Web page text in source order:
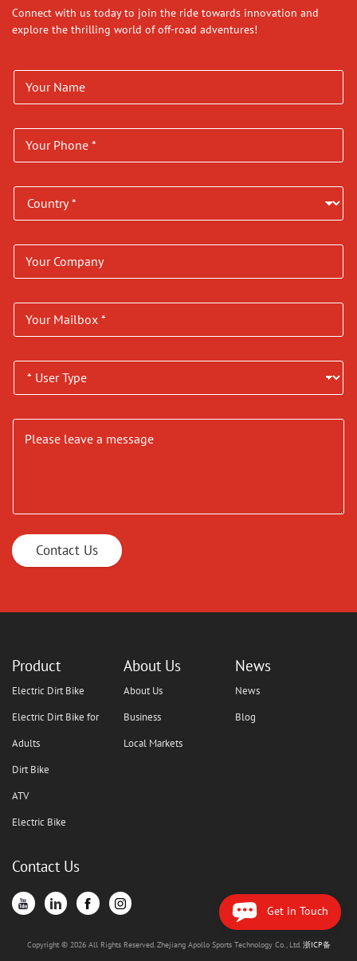
Connect with us today to join the ride towards innovation and
explore the thrilling world of off-road adventures!
Contact Us
Product
Electric Dirt Bike
Electric Dirt Bike for
Adults
Dirt Bike
ATV
Electric Bike
About Us
About Us
Business
Local Markets
News
News
Blog
Contact Us
Copyright © 2026 All Rights Reserved. Zhejiang Apollo Sports Technology Co., Ltd.浙ICP备
Get in Touch